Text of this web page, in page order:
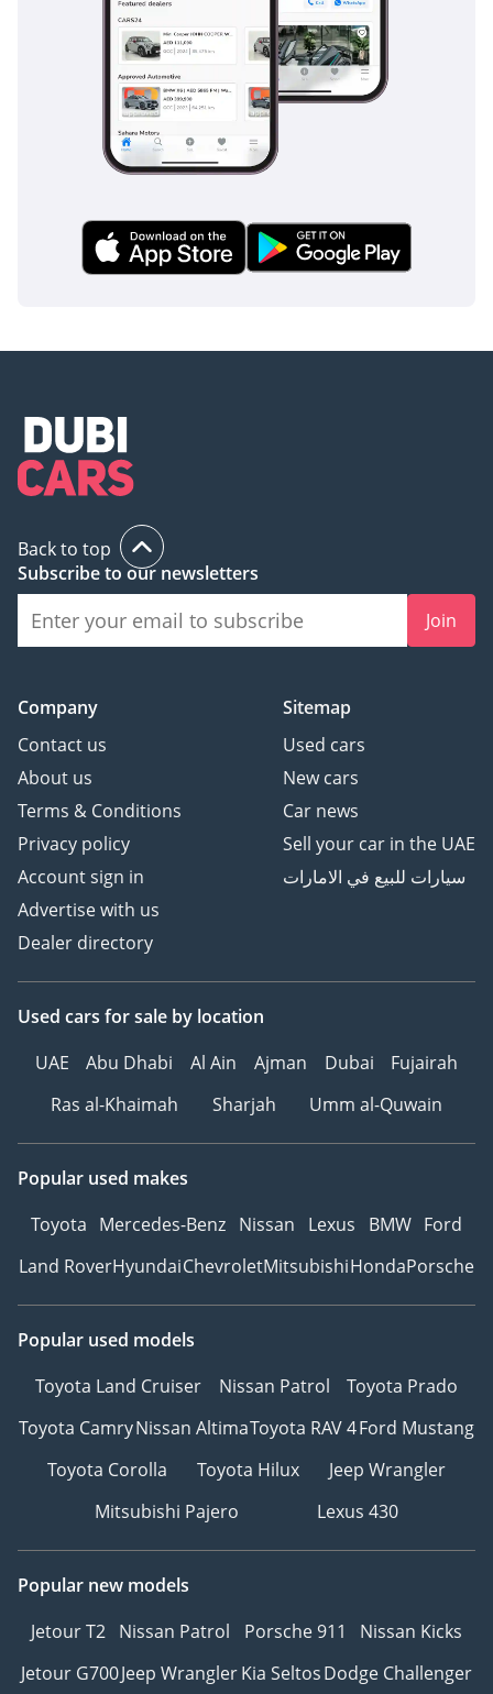
doesn't just meet global safety standards; it exceeds them in
ways that matter for the specific terrain and driving styles of
the Middle East, ensuring peace of mind for every journey.
The bottom line
This 2022 Land Cruiser GXR Diesel is the ideal choice for the
practical GCC resident who wants maximum range,
opportunity to secure a late-model, GCC-spec icon in a
distinctive color that will remain a high-value asset for years
inspect the vehicle before purchase.
Back to top
Subscribe to our newsletters
Join
Company
Contact us
About us
Terms & Conditions
Privacy policy
Account sign in
Advertise with us
Dealer directory
Sitemap
Used cars
New cars
Car news
Sell your car in the UAE
سيارات للبيع في الامارات
Used cars for sale by location
UAE
Abu Dhabi Al Ain Ajman Dubai
Fujairah
Ras al-Khaimah
Sharjah Umm al-Quwain
Popular used makes
Toyota Mercedes-Benz Nissan Lexus BMW Ford
Land RoverHyundaiChevroletMitsubishiHondaPorsche
Popular used models
Toyota Land Cruiser
Nissan Patrol
Toyota Prado
Toyota CamryNissan AltimaToyota RAV 4Ford Mustang
Toyota Corolla
Toyota Hilux
Jeep Wrangler
Mitsubishi Pajero
Lexus 430
Popular new models
Jetour T2 Nissan Patrol Porsche 911
Nissan Kicks
Jetour G700Jeep WranglerKia SeltosDodge Challenger